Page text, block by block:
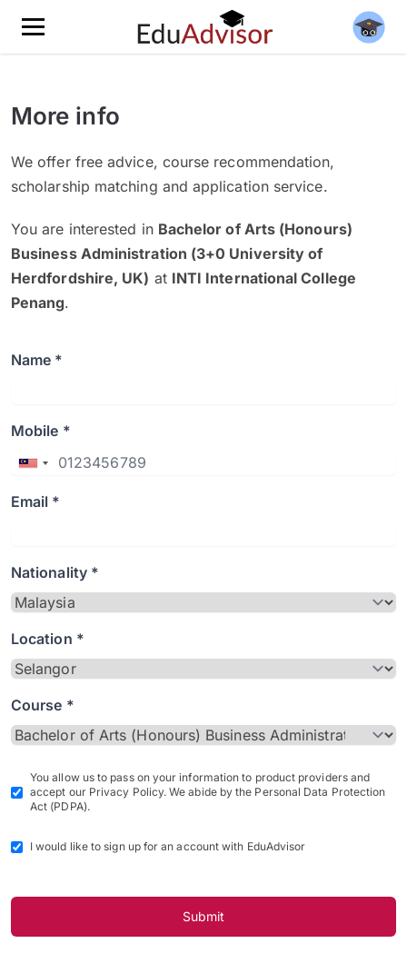
More info
We offer free advice, course recommendation,
scholarship matching and application service.
You are interested in Bachelor of Arts (Honours)
Business Administration (3+0 University of
Herdfordshire, UK) at INTI International College
Penang.
Name *
Mobile *
Email *
Nationality *
Location *
Course *
You allow us to pass on your information to product providers and
accept our Privacy Policy. We abide by the Personal Data Protection
Act (PDPA).
I would like to sign up for an account with EduAdvisor
Submit